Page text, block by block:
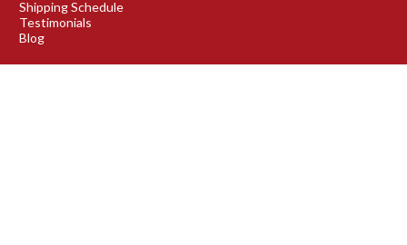
Shipping Schedule
Testimonials
Blog